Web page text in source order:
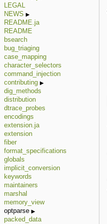
LEGAL
NEWS
README.ja
README
bsearch
bug_triaging
case_mapping
character_selectors
command_injection
contributing
dig_methods
distribution
dtrace_probes
encodings
extension.ja
extension
fiber
format_specifications
globals
implicit_conversion
keywords
maintainers
marshal
memory_view
optparse
packed_data